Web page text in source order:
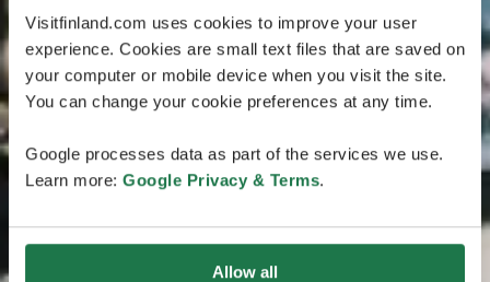
Visitfinland.com uses cookies to improve your user
experience. Cookies are small text files that are saved on
your computer or mobile device when you visit the site.
You can change your cookie preferences at any time.
Google processes data as part of the services we use.
Learn more: Google Privacy & Terms.
Allow all